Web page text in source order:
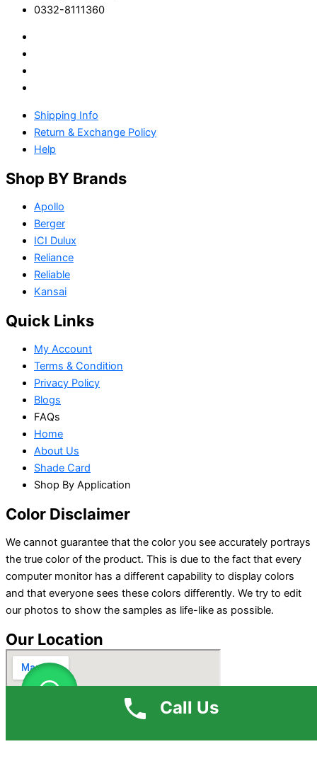
0332-8111360
Shipping Info
Return & Exchange Policy
Help
Shop BY Brands
Apollo
Berger
ICI Dulux
Reliance
Reliable
Kansai
Quick Links
My Account
Terms & Condition
Privacy Policy
Blogs
FAQs
Home
About Us
Shade Card
Shop By Application
Color Disclaimer
We cannot guarantee that the color you see accurately portrays
the true color of the product. This is due to the fact that every
computer monitor has a different capability to display colors
and that everyone sees these colors differently. We try to edit
our photos to show the samples as life-like as possible.
Our Location
Call Us